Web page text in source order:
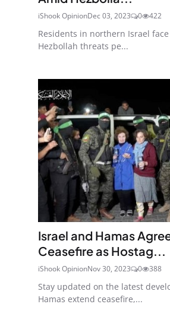
iShook OpinionDec 03, 2023 0 422
Residents in northern Israel
Hezbollah threats pe...
Israel and Hamas
Ceasefire as Hostag...
iShook OpinionNov 30, 2023 0 388
Stay updated on the latest
Hamas extend ceasefire,...